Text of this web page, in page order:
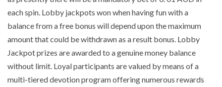
each spin. Lobby jackpots won when having fun with a
balance from a free bonus will depend upon the maximum
amount that could be withdrawn as a result bonus. Lobby
Jackpot prizes are awarded to a genuine money balance
without limit. Loyal participants are valued by means of a
multi-tiered devotion program offering numerous rewards